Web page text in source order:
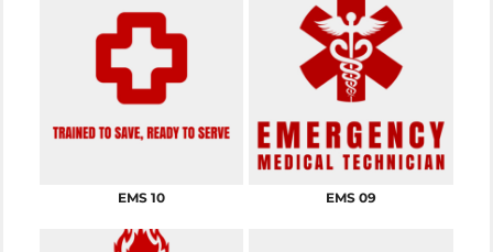
EMS 10 EMS 09